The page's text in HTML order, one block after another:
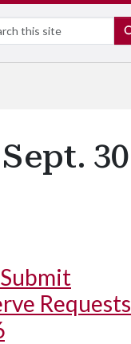
30
Requests